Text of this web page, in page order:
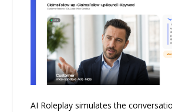
AI Roleplay simulates the